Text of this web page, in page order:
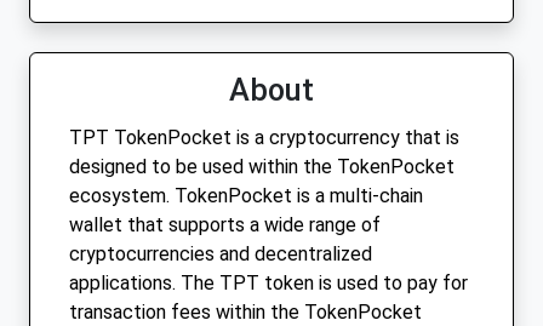
About
TPT TokenPocket is a cryptocurrency that is
designed to be used within the TokenPocket
ecosystem. TokenPocket is a multi-chain
wallet that supports a wide range of
cryptocurrencies and decentralized
applications. The TPT token is used to pay for
transaction fees within the TokenPocket